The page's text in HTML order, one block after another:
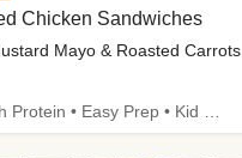
Chicken Sandwiches
Mayo & Roasted Carrots